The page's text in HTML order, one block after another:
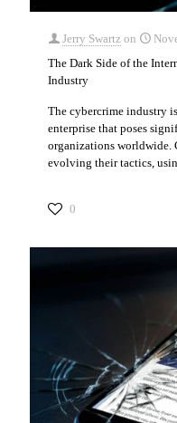
Jerry Swartz on
The Dark Side of the
Industry
The cybercrime industry
enterprise that poses
organizations worldwide.
evolving their tactics,
0